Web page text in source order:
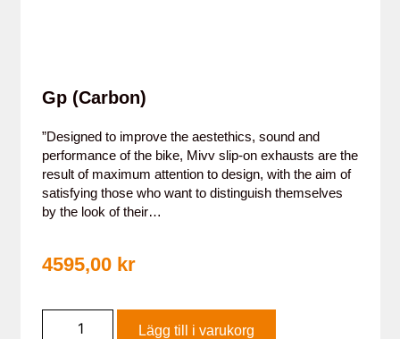
Gp (Carbon)
”Designed to improve the aestethics, sound and
performance of the bike, Mivv slip-on exhausts are the
result of maximum attention to design, with the aim of
satisfying those who want to distinguish themselves
by the look of their…
4595,00 kr
Lägg till i varukorg